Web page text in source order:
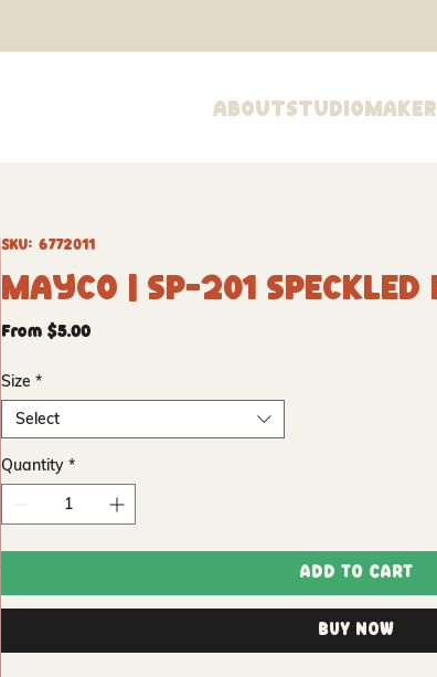
AboutStudio
SKU: 6772011
Mayco | SP-201 Speckled
From $5.00Sale
Size *
Select
Quantity *
Add to Cart
Buy Now